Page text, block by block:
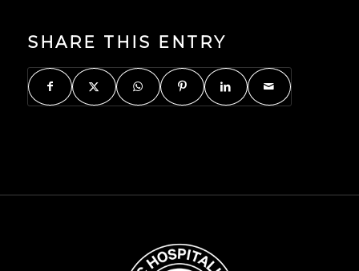
SHARE THIS ENTRY